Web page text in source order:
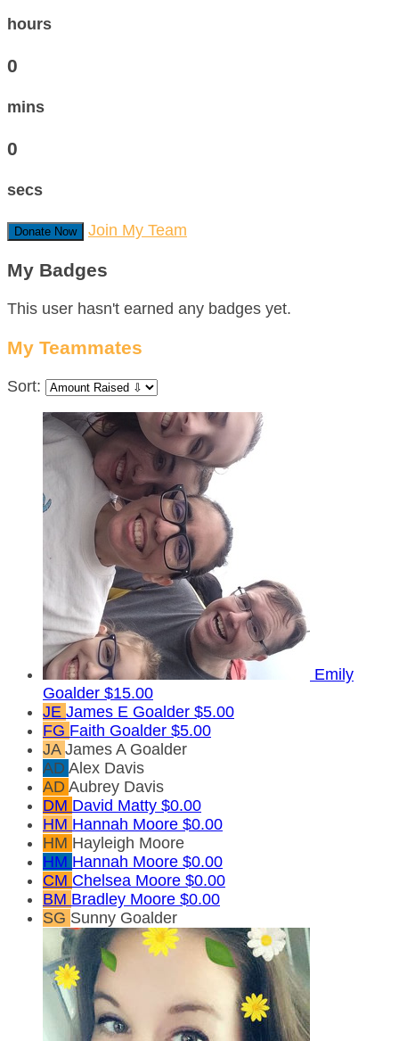
hours
0
mins
0
secs
Donate Now Join My Team
My Badges
This user hasn't earned any badges yet.
My Teammates
Sort:
Emily
Goalder $15.00
JE James E Goalder $5.00
FG Faith Goalder $5.00
JA James A Goalder
AD Alex Davis
AD Aubrey Davis
DM David Matty $0.00
HM Hannah Moore $0.00
HM Hayleigh Moore
HM Hannah Moore $0.00
CM Chelsea Moore $0.00
BM Bradley Moore $0.00
SG Sunny Goalder